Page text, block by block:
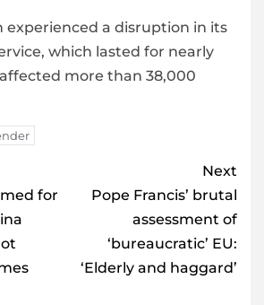
experienced a disruption in its
which lasted for nearly
more than 38,000
for
Next
Pope Francis’ brutal
assessment of
‘bureaucratic’ EU:
‘Elderly and haggard’